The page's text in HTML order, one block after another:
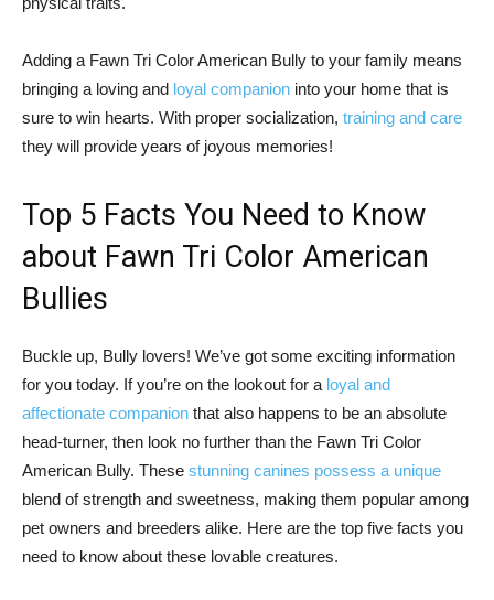
Adding a Fawn Tri Color American Bully to your family means
bringing a loving and loyal companion into your home that is
sure to win hearts. With proper socialization, training and care
they will provide years of joyous memories!
Top 5 Facts You Need to Know
about Fawn Tri Color American
Bullies
Buckle up, Bully lovers! We’ve got some exciting information
for you today. If you’re on the lookout for a loyal and
affectionate companion that also happens to be an absolute
head-turner, then look no further than the Fawn Tri Color
American Bully. These stunning canines possess a unique
blend of strength and sweetness, making them popular among
pet owners and breeders alike. Here are the top five facts you
need to know about these lovable creatures.